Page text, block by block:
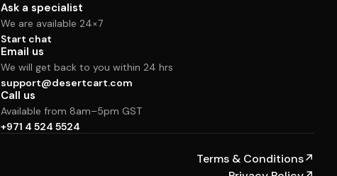
Ask a specialist
We are available 24×7
Start chat
Email us
We will get back to you within 24 hrs
support@desertcart.com
Call us
Available from 8am–5pm GST
+971 4 524 5524
Terms & Conditions↗